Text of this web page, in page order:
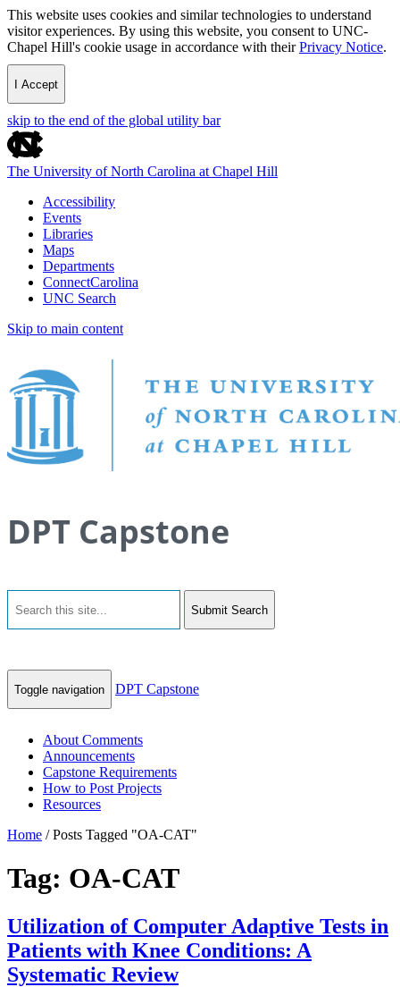
This website uses cookies and similar technologies to understand
visitor experiences. By using this website, you consent to UNC-
Chapel Hill's cookie usage in accordance with theirPrivacy Notice.
I Accept
skip to the end of the global utility bar
The University of North Carolina at Chapel Hill
Accessibility
Events
Libraries
Maps
Departments
ConnectCarolina
UNC Search
Skip to main content
DPT Capstone
Submit Search
Toggle navigation DPT Capstone
About Comments
Announcements
Capstone Requirements
How to Post Projects
Resources
Home /Posts Tagged "OA-CAT"
Tag: OA-CAT
Utilization of Computer Adaptive Tests in
Patients with Knee Conditions: A
Systematic Review